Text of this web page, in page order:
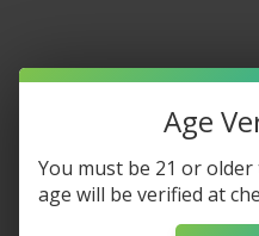
Age
You must be 21 or
age will be verified at